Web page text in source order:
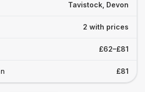
Tavistock, Devon
2 with prices
£62–£81
£81